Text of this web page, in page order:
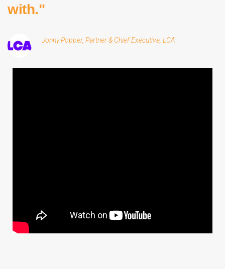
with."
Jonny Popper, Partner & Chief Executive, LCA